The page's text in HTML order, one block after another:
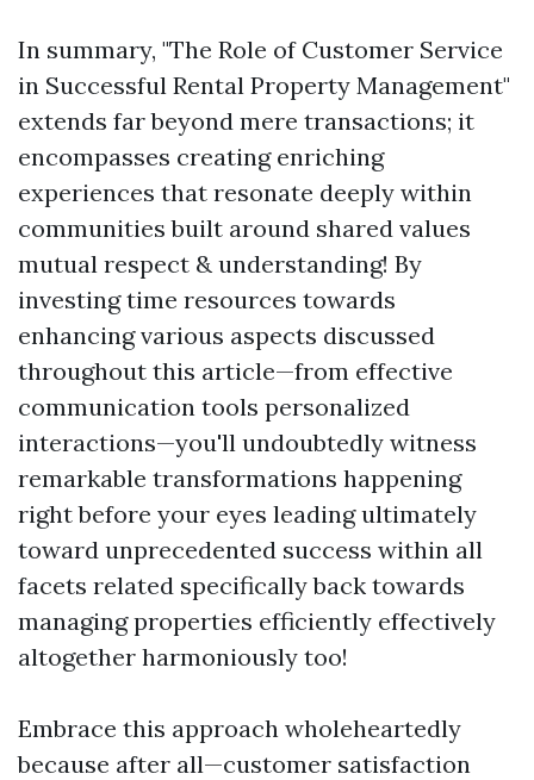
In summary, "The Role of Customer Service
in Successful Rental Property Management"
extends far beyond mere transactions; it
encompasses creating enriching
experiences that resonate deeply within
communities built around shared values
mutual respect & understanding! By
investing time resources towards
enhancing various aspects discussed
throughout this article—from effective
communication tools personalized
interactions—you'll undoubtedly witness
remarkable transformations happening
right before your eyes leading ultimately
toward unprecedented success within all
facets related specifically back towards
managing properties efficiently effectively
altogether harmoniously too!
Embrace this approach wholeheartedly
because after all—customer satisfaction